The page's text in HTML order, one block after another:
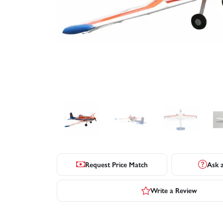
Request Price Match Ask
Write a Review